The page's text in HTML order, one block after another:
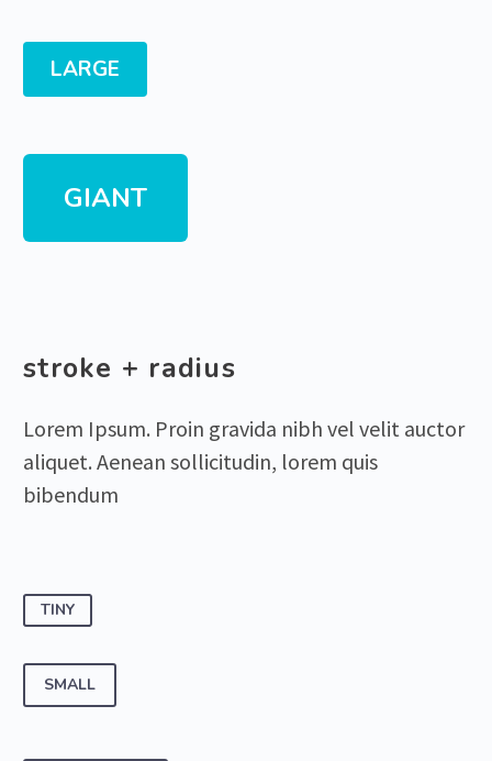
LARGE
GIANT
stroke + radius
Lorem Ipsum. Proin gravida nibh vel velit auctor
aliquet. Aenean sollicitudin, lorem quis
bibendum
TINY
SMALL